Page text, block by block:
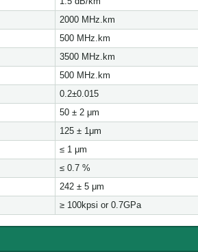
2000 MHz.km
500 MHz.km
3500 MHz.km
500 MHz.km
0.2±0.015
50 ± 2 μm
125 ± 1μm
≤ 1 μm
≤ 0.7 %
242 ± 5 μm
≥ 100kpsi or 0.7GPa